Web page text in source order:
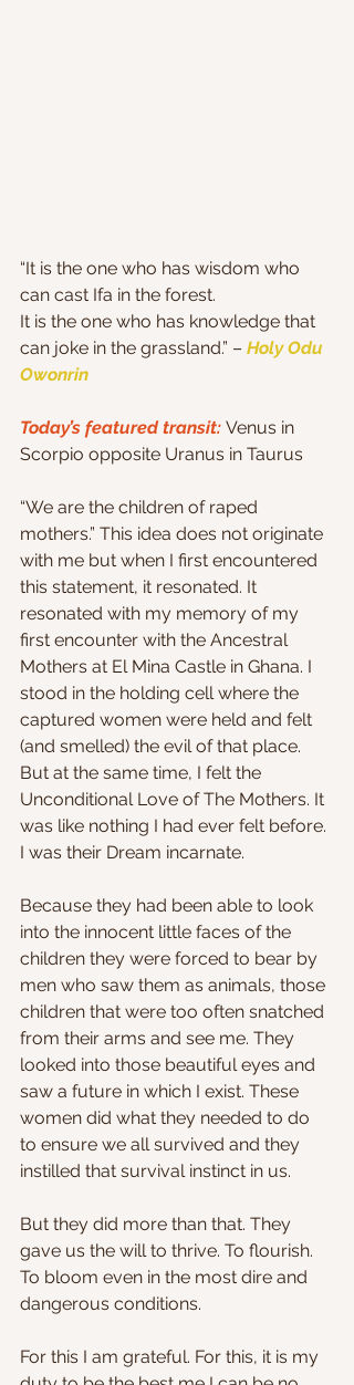
“It is the one who has wisdom who
can cast Ifa in the forest.
It is the one who has knowledge that
can joke in the grassland.” – Holy Odu
Owonrin
Today’s featured transit: Venus in
Scorpio opposite Uranus in Taurus
“We are the children of raped
mothers.” This idea does not originate
with me but when I first encountered
this statement, it resonated. It
resonated with my memory of my
first encounter with the Ancestral
Mothers at El Mina Castle in Ghana. I
stood in the holding cell where the
captured women were held and felt
(and smelled) the evil of that place.
But at the same time, I felt the
Unconditional Love of The Mothers. It
was like nothing I had ever felt before.
I was their Dream incarnate.
Because they had been able to look
into the innocent little faces of the
children they were forced to bear by
men who saw them as animals, those
children that were too often snatched
from their arms and see me. They
looked into those beautiful eyes and
saw a future in which I exist. These
women did what they needed to do
to ensure we all survived and they
instilled that survival instinct in us.
But they did more than that. They
gave us the will to thrive. To flourish.
To bloom even in the most dire and
dangerous conditions.
For this I am grateful. For this, it is my